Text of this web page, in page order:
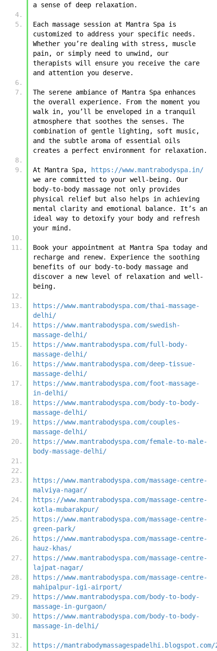
a sense of deep relaxation.
Each massage session at Mantra Spa is
customized to address your specific needs.
Whether you’re dealing with stress, muscle
pain, or simply need to unwind, our
therapists will ensure you receive the care
and attention you deserve.
The serene ambiance of Mantra Spa enhances
the overall experience. From the moment you
walk in, you’ll be enveloped in a tranquil
atmosphere that soothes the senses. The
combination of gentle lighting, soft music,
and the subtle aroma of essential oils
creates a perfect environment for relaxation.
At Mantra Spa,
https://www.mantrabodyspa.in/
we are committed to your well-being. Our
body-to-body massage not only provides
physical relief but also helps in achieving
mental clarity and emotional balance. It’s an
ideal way to detoxify your body and refresh
your mind.
Book your appointment at Mantra Spa today and
recharge and renew. Experience the soothing
benefits of our body-to-body massage and
discover a new level of relaxation and well-
being.
https://www.mantrabodyspa.com/thai-massage-
delhi/
https://www.mantrabodyspa.com/swedish-
massage-delhi/
https://www.mantrabodyspa.com/full-body-
massage-delhi/
https://www.mantrabodyspa.com/deep-tissue-
massage-delhi/
https://www.mantrabodyspa.com/foot-massage-
in-delhi/
https://www.mantrabodyspa.com/body-to-body-
massage-delhi/
https://www.mantrabodyspa.com/couples-
massage-delhi/
https://www.mantrabodyspa.com/female-to-male-
body-massage-delhi/
https://www.mantrabodyspa.com/massage-centre-
malviya-nagar/
https://www.mantrabodyspa.com/massage-centre-
kotla-mubarakpur/
https://www.mantrabodyspa.com/massage-centre-
green-park/
https://www.mantrabodyspa.com/massage-centre-
hauz-khas/
https://www.mantrabodyspa.com/massage-centre-
lajpat-nagar/
https://www.mantrabodyspa.com/massage-centre-
mahipalpur-igi-airport/
https://www.mantrabodyspa.com/body-to-body-
massage-in-gurgaon/
https://www.mantrabodyspa.com/body-to-body-
massage-in-delhi/
https://